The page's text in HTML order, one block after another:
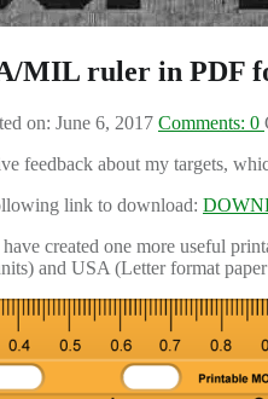
MIL ruler in PDF
on: June 6, 2017 Comments: 0
feedback about my targets,
link to download:
created one more useful
and USA (Letter format